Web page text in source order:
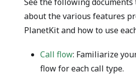
about the various features
PlanetKit and how to use
Call flow: Familiarize
flow for each call type.